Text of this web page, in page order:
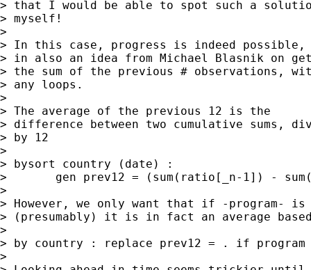
> that I would be able to spot such a
> myself!
>
> In this case, progress is indeed
> in also an idea from Michael Blasnik on
> the sum of the previous # observations,
> any loops.
>
> The average of the previous 12 is the
> difference between two cumulative sums,
> by 12
>
> bysort country (date) :
> 	gen prev12 = (sum(ratio[_n-1]) - sum(ratio[_n-13])) / 12
>
> However, we only want that if -program-
> (presumably) it is in fact an average based
>
> by country : replace prev12 = . if
>